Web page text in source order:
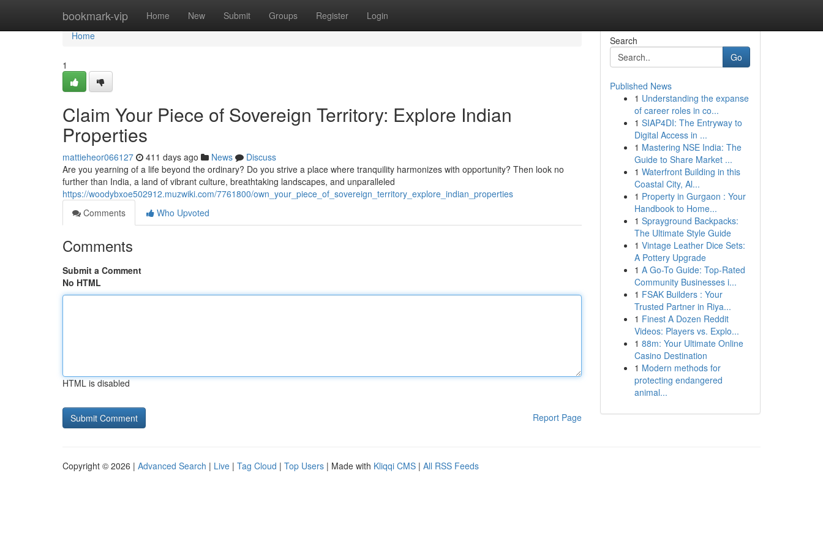
bookmark-vip Home New Submit Groups Register Login
Home
Home
1
Claim Your Piece of Sovereign Territory: Explore Indian
Properties
mattieheor066127 411 days ago News
Discuss
Are you yearning of a life beyond the ordinary? Do you strive a place where tranquility harmonizes with opportunity? Then look no
further than India, a land of vibrant culture, breathtaking landscapes, and unparalleled
https://woodybxoe502912.muzwiki.com/7761800/own_your_piece_of_sovereign_territory_explore_indian_properties
Comments
Who Upvoted
Comments
Submit a Comment
No HTML
HTML is disabled
Report Page
Search
Go
Published News
1 Understanding the expanse
of career roles in co...
1 SIAP4DI: The Entryway to
Digital Access in ...
1 Mastering NSE India: The
Guide to Share Market ...
1 Waterfront Building in this
Coastal City, Al...
1 Property in Gurgaon : Your
Handbook to Home...
1 Sprayground Backpacks:
The Ultimate Style Guide
1 Vintage Leather Dice Sets:
A Pottery Upgrade
1 A Go-To Guide: Top-Rated
Community Businesses i...
1 FSAK Builders : Your
Trusted Partner in Riya...
1 Finest A Dozen Reddit
Videos: Players vs. Explo...
1 88m: Your Ultimate Online
Casino Destination
1 Modern methods for
protecting endangered
animal...
Copyright © 2026 | Advanced Search | Live | Tag Cloud | Top Users | Made with Kliqqi CMS | All RSS Feeds